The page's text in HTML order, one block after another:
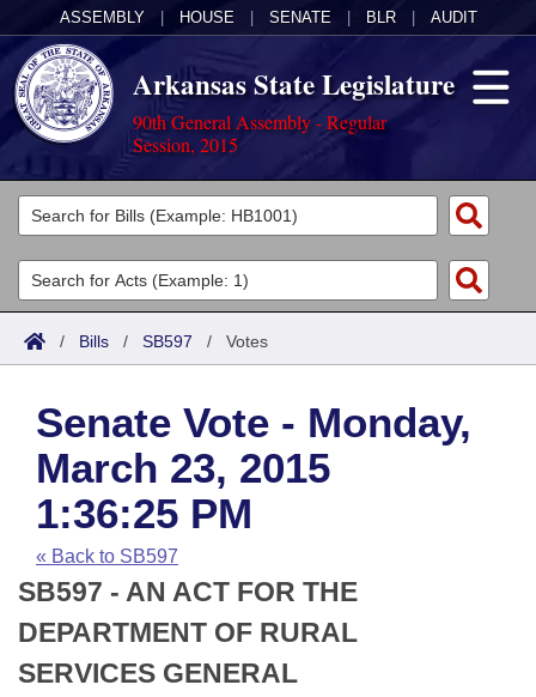
ASSEMBLY HOUSE SENATE BLR AUDIT
Arkansas State Legislature
90th General Assembly - Regular
Session, 2015
Legislators
List All
Search
Committees
Joint
House
Task Force
Bills in House Committees
Bills in Senate Committees
Bills in Joint Committees
Acts
Search by Range
Advanced Search
Code Sections Amended
Bills
Search by Range
Advanced Search
Recent Activities
Recently Filed
Personalized Bill Tracking
Calendars
Meetings and Events
House
Senate
Arkansas Law
Arkansas Code and Constitution of 1874
Uncodified Historic Legislation
Budget
Search Center
/ Bills / SB597 / Votes
Senate Vote - Monday,
March 23, 2015
1:36:25 PM
« Back to SB597
SB597 - AN ACT FOR THE
DEPARTMENT OF RURAL
SERVICES GENERAL